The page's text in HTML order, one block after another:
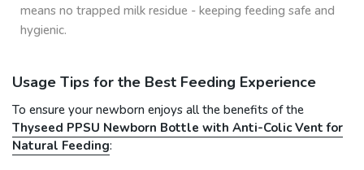
means no trapped milk residue - keeping feeding safe and
hygienic.
Usage Tips for the Best Feeding Experience
To ensure your newborn enjoys all the benefits of the
Thyseed PPSU Newborn Bottle with Anti-Colic Vent for
Natural Feeding: